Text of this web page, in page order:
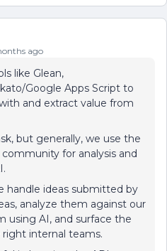
ago
like Glean,
Google Apps Script to
and extract value from
but generally, we use the
for analysis and
handle ideas submitted by
analyze them against our
using AI, and surface the
internal teams.